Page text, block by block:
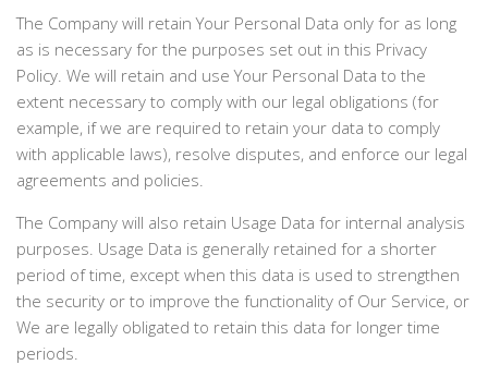
The Company will retain Your Personal Data only for as long
as is necessary for the purposes set out in this Privacy
Policy. We will retain and use Your Personal Data to the
extent necessary to comply with our legal obligations (for
example, if we are required to retain your data to comply
with applicable laws), resolve disputes, and enforce our legal
agreements and policies.
The Company will also retain Usage Data for internal analysis
purposes. Usage Data is generally retained for a shorter
period of time, except when this data is used to strengthen
the security or to improve the functionality of Our Service, or
We are legally obligated to retain this data for longer time
periods.